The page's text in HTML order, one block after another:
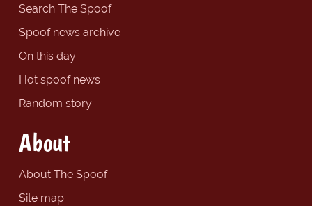
Search The Spoof
Spoof news archive
On this day
Hot spoof news
Random story
About
About The Spoof
Site map